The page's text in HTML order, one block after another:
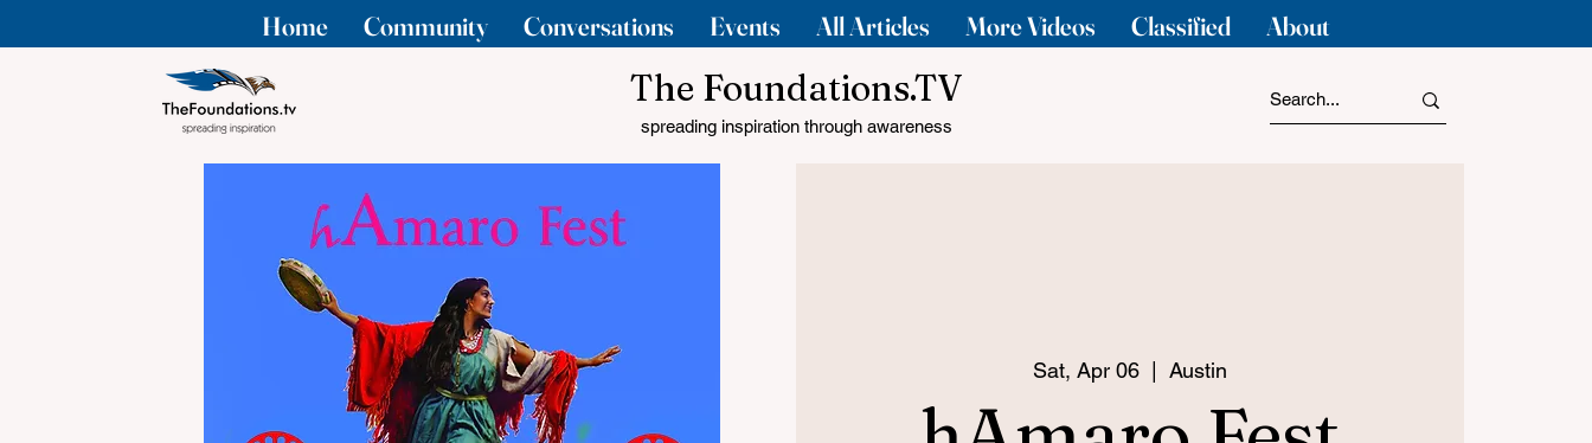
Home Community Conversations Events All Articles More Videos Classified About
The Foundations.TV
spreading inspiration through awareness
Sat, Apr 06
  |
Austin